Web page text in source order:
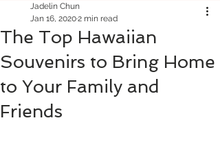
The Top Hawaiian
Souvenirs to Bring Home
to Your Family and
Friends
Jadelin Chun
Jan 16, 20202 min read